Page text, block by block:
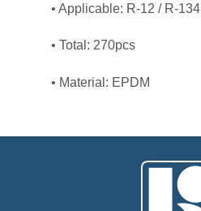
• Applicable: R-12 / R-134
• Total: 270pcs
• Material: EPDM